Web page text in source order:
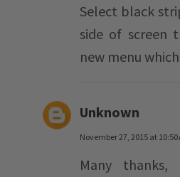
Select black
side of screen
new menu
Unknown
November 27, 2015 at 10:50
Many